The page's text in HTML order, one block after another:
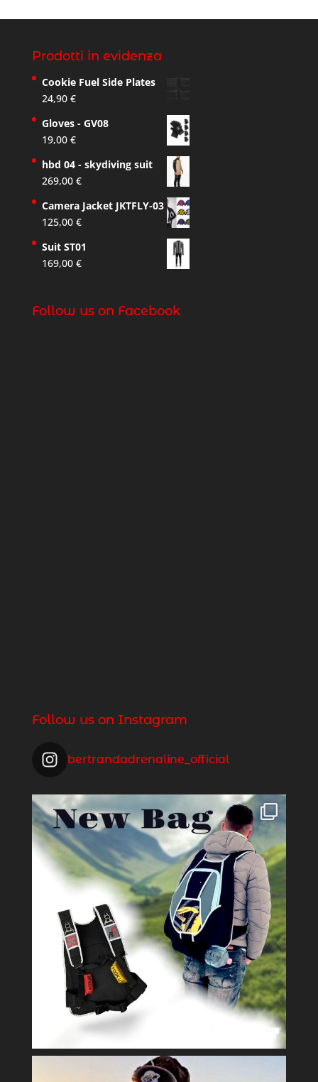
Prodotti in evidenza
Cookie Fuel Side Plates
24,90 €
Gloves - GV08
19,00 €
hbd 04 - skydiving suit
269,00 €
Camera Jacket JKTFLY-03
125,00 €
Suit ST01
169,00 €
Follow us on Facebook
Follow us on Instagram
bertrandadrenaline_official